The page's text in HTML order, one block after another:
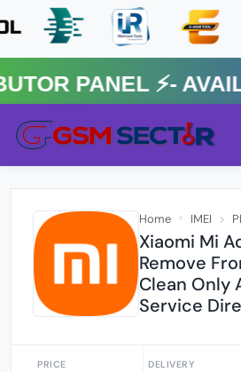
⚡️-
Home IMEI
Xiaomi Mi
Remove
Clean Only
Service
PRICE DELIVERY